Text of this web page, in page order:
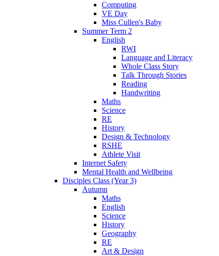
Computing
VE Day
Miss Cullen's Baby
Summer Term 2
English
RWI
Language and Literacy
Whole Class Story
Talk Through Stories
Reading
Handwriting
Maths
Science
RE
History
Design & Technology
RSHE
Athlete Visit
Internet Safety
Mental Health and Wellbeing
Disciples Class (Year 3)
Autumn
Maths
English
Science
History
Geography
RE
Art & Design